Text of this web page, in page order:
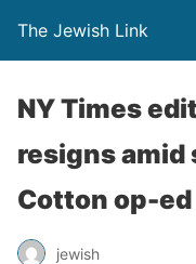
The Jewish Link
NY Times
resigns amid
Cotton op-ed
jewish